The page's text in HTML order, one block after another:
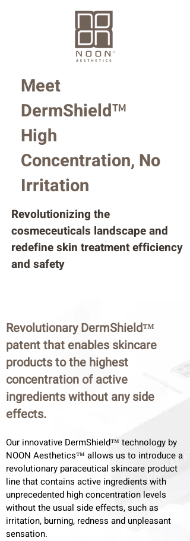
Meet
DermShield™
High
Concentration, No
Irritation
Revolutionizing the
cosmeceuticals landscape and
redefine skin treatment efficiency
and safety
Revolutionary DermShield™
patent that enables skincare
products to the highest
concentration of active
ingredients without any side
effects.
Our innovative DermShield™ technology by
NOON Aesthetics™ allows us to introduce a
revolutionary paraceutical skincare product
line that contains active ingredients with
unprecedented high concentration levels
without the usual side effects, such as
irritation, burning, redness and unpleasant
sensation.